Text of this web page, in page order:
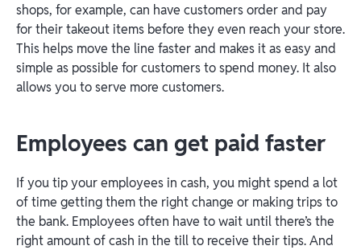
shops, for example, can have customers order and pay
for their takeout items before they even reach your store.
This helps move the line faster and makes it as easy and
simple as possible for customers to spend money. It also
allows you to serve more customers.
Employees can get paid faster
If you tip your employees in cash, you might spend a lot
of time getting them the right change or making trips to
the bank. Employees often have to wait until there’s the
right amount of cash in the till to receive their tips. And